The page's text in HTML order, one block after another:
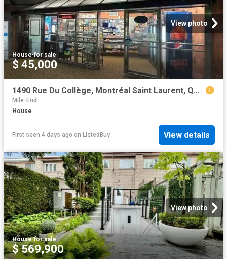
View photo
House·for sale
$ 45,000
1490 Rue Du Collège, Montréal Saint Laurent, QC, H4L 2L7 c.
Mile-End
House
First seen 4 days ago on ListedBuy View details
View photo
House·for sale
$ 569,900